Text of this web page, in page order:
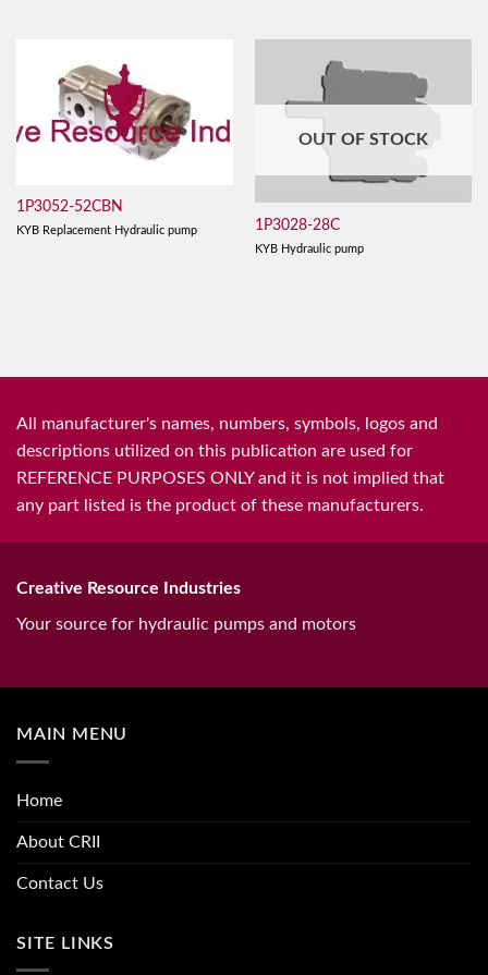
1P3052-52CBN
KYB Replacement Hydraulic pump
OUT OF STOCK
1P3028-28C
KYB Hydraulic pump
All manufacturer's names, numbers, symbols, logos and
descriptions utilized on this publication are used for
REFERENCE PURPOSES ONLY and it is not implied that
any part listed is the product of these manufacturers.
Creative Resource Industries
Your source for hydraulic pumps and motors
MAIN MENU
Home
About CRII
Contact Us
SITE LINKS